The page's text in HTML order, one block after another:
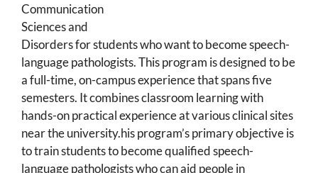
Communication
Sciences and
Disorders for students who want to become speech-
language pathologists. This program is designed to be
a full-time, on-campus experience that spans five
semesters. It combines classroom learning with
hands-on practical experience at various clinical sites
near the university.his program’s primary objective is
to train students to become qualified speech-
language pathologists who can aid people in